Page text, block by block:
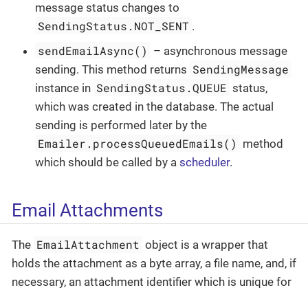
message status changes to
SendingStatus.NOT_SENT .
sendEmailAsync() – asynchronous message
sending. This method returns SendingMessage
instance in SendingStatus.QUEUE status,
which was created in the database. The actual
sending is performed later by the
Emailer.processQueuedEmails() method
which should be called by a scheduler.
Email Attachments
The EmailAttachment object is a wrapper that
holds the attachment as a byte array, a file name, and, if
necessary, an attachment identifier which is unique for